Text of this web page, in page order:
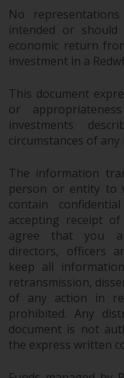
where
to be
another
reason a
this
section
provision
and the
Important
continue
Copyright
No part
without
Copyright
No
intended or
economic return
investment in a
This document
or
investments
circumstances of any
The information
person or entity to
contain
accepting receipt
agree that you
directors, officers
keep all
retransmission,
of any action in
prohibited. Any
document is not
the express written